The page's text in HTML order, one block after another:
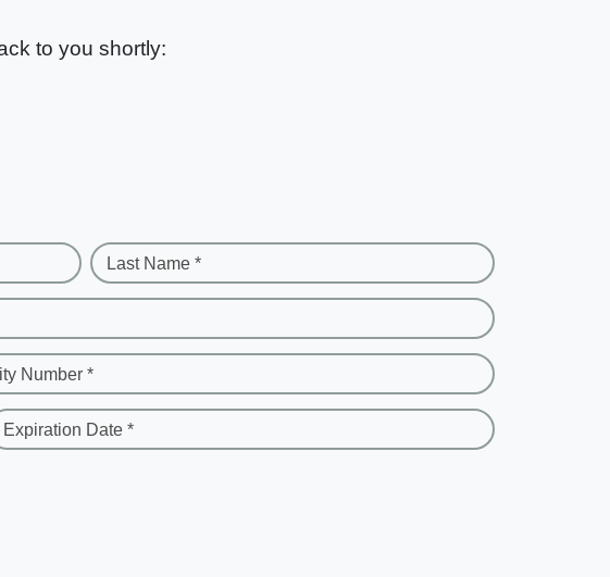
to you shortly:
Last Name *
Number *
Expiration Date *